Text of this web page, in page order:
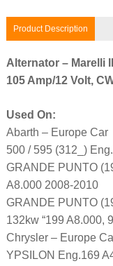
Product Description
Alternator – Marelli
105 Amp/12 Volt,
Used On:
Abarth – Europe Car
500 / 595 (312_)
GRANDE PUNTO
A8.000 2008-2010
GRANDE PUNTO
132kw “199 A8.000,
Chrysler – Europe
YPSILON Eng.169